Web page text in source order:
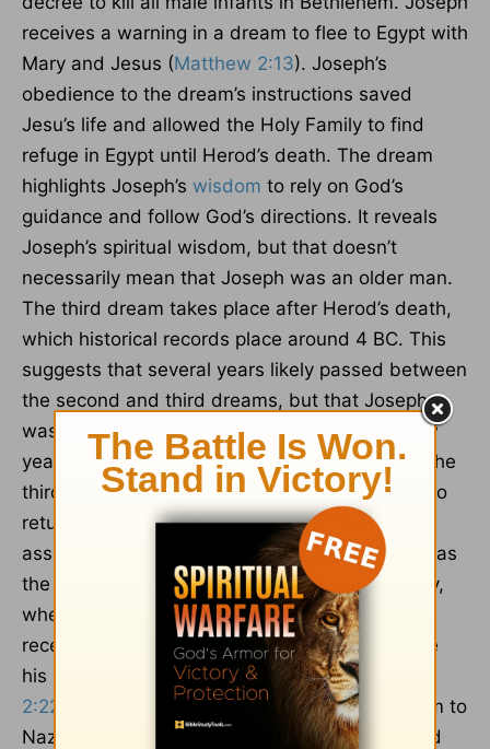
receives a warning in a dream to flee to Egypt with
Mary and Jesus (Matthew 2:13). Joseph’s
obedience to the dream’s instructions saved
Jesu’s life and allowed the Holy Family to find
refuge in Egypt until Herod’s death. The dream
highlights Joseph’s wisdom to rely on God’s
guidance and follow God’s directions. It reveals
Joseph’s spiritual wisdom, but that doesn’t
necessarily mean that Joseph was an older man.
The third dream takes place after Herod’s death,
which historical records place around 4 BC. This
suggests that several years likely passed between
the second and third dreams, but that Joseph
was still likely a young man because only a few
years had gone by between those dreams. In the
third dream, an angel of the Lord tells Joseph to
return to Israel (Matthew 2:19-20). The angel
assures Joseph that it’s safe to go back home, as
the danger posed by Herod has passed. Finally,
when Joseph planned to return to Judea, he
received another dream warning him to change
his plans and go to Galilee instead (Matthew
2:22
). Joseph’s obedience to this dream led him to
Nazareth, where Jesus spent his childhood and